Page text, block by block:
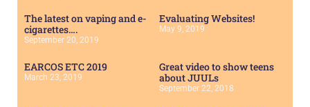
The latest on vaping and e-
cigarettes….
September 20, 2019
Evaluating Websites!
May 9, 2019
EARCOS ETC 2019
March 23, 2019
Great video to show teens
about JUULs
September 22, 2018